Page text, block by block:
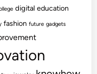
digital education
fashion future gadgets